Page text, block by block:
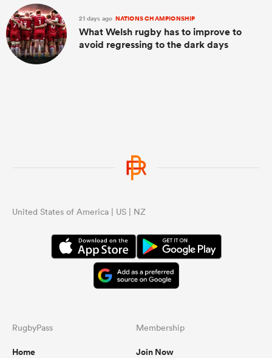
21 days ago NATIONS CHAMPIONSHIP
What Welsh rugby has to improve to
avoid regressing to the dark days
United States of America | US | NZ
RugbyPass
Home
Membership
Join Now